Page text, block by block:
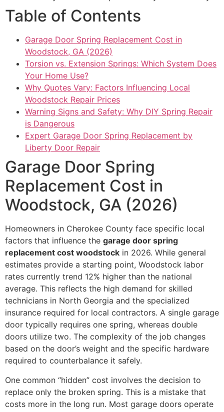
Table of Contents
Garage Door Spring Replacement Cost in
Woodstock, GA (2026)
Torsion vs. Extension Springs: Which System Does
Your Home Use?
Why Quotes Vary: Factors Influencing Local
Woodstock Repair Prices
Warning Signs and Safety: Why DIY Spring Repair
is Dangerous
Expert Garage Door Spring Replacement by
Liberty Door Repair
Garage Door Spring
Replacement Cost in
Woodstock, GA (2026)
Homeowners in Cherokee County face specific local
factors that influence the garage door spring
replacement cost woodstock in 2026. While general
estimates provide a starting point, Woodstock labor
rates currently trend 12% higher than the national
average. This reflects the high demand for skilled
technicians in North Georgia and the specialized
insurance required for local contractors. A single garage
door typically requires one spring, whereas double
doors utilize two. The complexity of the job changes
based on the door’s weight and the specific hardware
required to counterbalance it safely.
One common “hidden” cost involves the decision to
replace only the broken spring. This is a mistake that
costs more in the long run. Most garage doors operate